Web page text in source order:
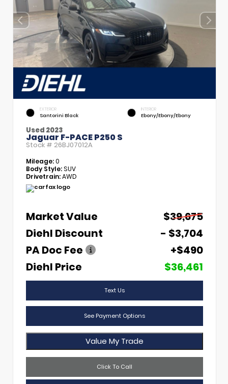
EXTERIOR
Santorini Black
INTERIOR
Ebony/Ebony/Ebony
Used 2023
Jaguar F-PACE P250 S
Stock # 26BJ07012A
Mileage:0
Body Style:SUV
Drivetrain:AWD
Market Value
$39,675
Diehl Discount
- $3,704
PA Doc Fee
+$490
Diehl Price
$36,461
Text Us
See Payment Options
Value My Trade
Click To Call